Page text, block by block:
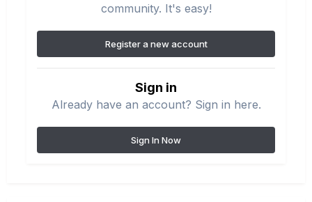
community. It's easy!
Register a new account
Sign in
Already have an account? Sign in here.
Sign In Now